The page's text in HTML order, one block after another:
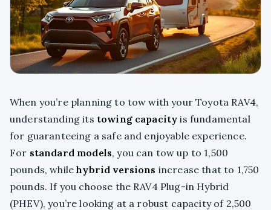
When you’re planning to tow with your Toyota RAV4,
understanding its towing capacity is fundamental
for guaranteeing a safe and enjoyable experience.
For standard models, you can tow up to 1,500
pounds, whilehybrid versions increase that to 1,750
pounds. If you choose the RAV4 Plug-in Hybrid
(PHEV), you’re looking at a robust capacity of 2,500